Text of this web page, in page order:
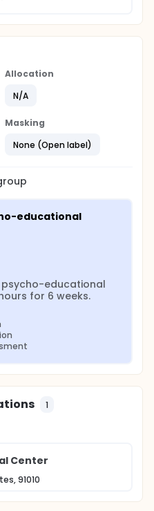
Allocation
N/A
Masking
None (Open label)
educational
educational
for 6 weeks.
1
Center
91010